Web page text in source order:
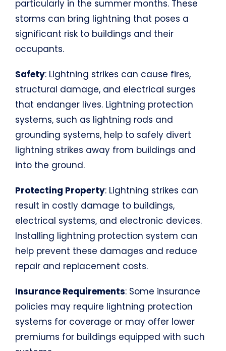
particularly in the summer months. These
storms can bring lightning that poses a
significant risk to buildings and their
occupants.
Safety: Lightning strikes can cause fires,
structural damage, and electrical surges
that endanger lives. Lightning protection
systems, such as lightning rods and
grounding systems, help to safely divert
lightning strikes away from buildings and
into the ground.
Protecting Property: Lightning strikes can
result in costly damage to buildings,
electrical systems, and electronic devices.
Installing lightning protection system can
help prevent these damages and reduce
repair and replacement costs.
Insurance Requirements: Some insurance
policies may require lightning protection
systems for coverage or may offer lower
premiums for buildings equipped with such